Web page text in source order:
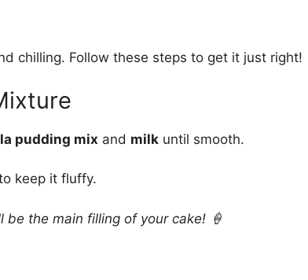
chilling. Follow these steps to get it just right!
pudding mix and milk until smooth.
keep it fluffy.
the main filling of your cake! 🍦